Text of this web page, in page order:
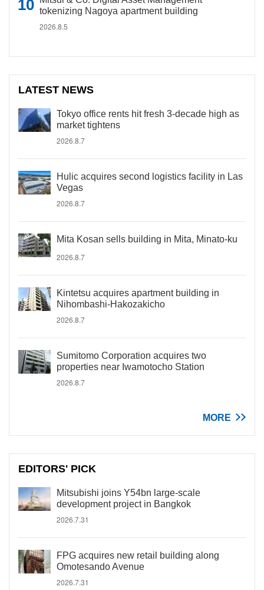
tokenizing Nagoya apartment building
2026.8.5
LATEST NEWS
Tokyo office rents hit fresh 3-decade high as
market tightens
2026.8.7
Hulic acquires second logistics facility in Las
Vegas
2026.8.7
Mita Kosan sells building in Mita, Minato-ku
2026.8.7
Kintetsu acquires apartment building in
Nihombashi-Hakozakicho
2026.8.7
Sumitomo Corporation acquires two
properties near Iwamotocho Station
2026.8.7
MORE
EDITORS' PICK
Mitsubishi joins Y54bn large-scale
development project in Bangkok
2026.7.31
FPG acquires new retail building along
Omotesando Avenue
2026.7.31